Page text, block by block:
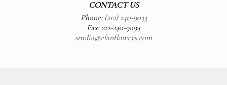
CONTACT US
Phone: (212) 240-9033
Fax: 212-240-9094
studio@elanflowers.com